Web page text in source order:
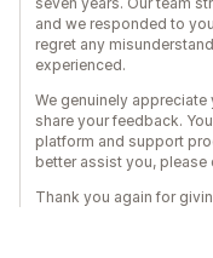
and we responded to
regret any
experienced.
We genuinely
share your feedback.
platform and support
better assist you, please
Thank you again for